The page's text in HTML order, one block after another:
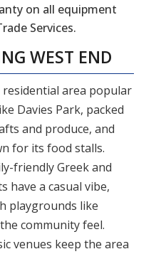
on all equipment
Services.
WEST END
residential area popular
Davies Park, packed
and produce, and
for its food stalls.
friendly Greek and
have a casual vibe,
playgrounds like
community feel.
venues keep the area